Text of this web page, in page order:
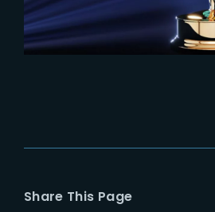
Share This Page